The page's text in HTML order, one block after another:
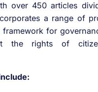
over 450 articles
a range of
for
the rights of